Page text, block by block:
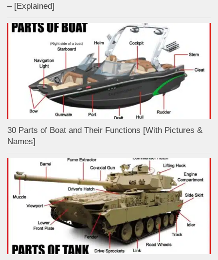
– [Explained]
30 Parts of Boat and Their Functions [With Pictures &
Names]